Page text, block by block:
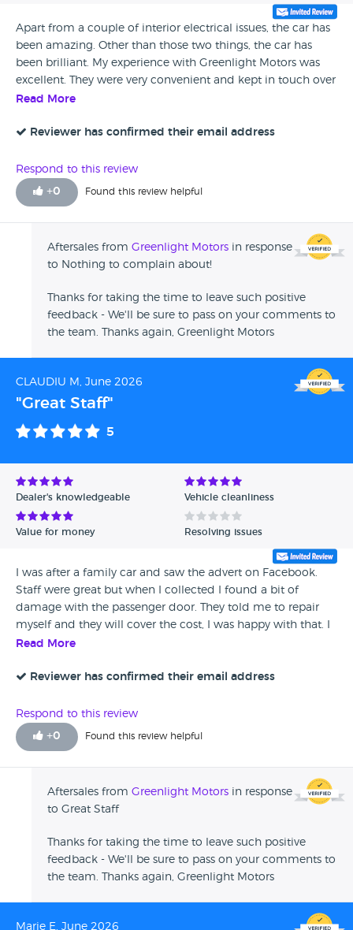
Apart from a couple of interior electrical issues, the car has
been amazing. Other than those two things, the car has
been brilliant. My experience with Greenlight Motors was
excellent. They were very convenient and kept in touch over
the phone whenever anything was going on. We had a
was sweet, and I honestly have nothing to complain about.
Read More
Reviewer has confirmed their email address
Respond to this review
+0 Found this review helpful
Aftersales from Greenlight Motors in response
to Nothing to complain about!
Thanks for taking the time to leave such positive
feedback - We'll be sure to pass on your comments to
the team. Thanks again, Greenlight Motors
CLAUDIU M, June 2026
"Great Staff"
5
Dealer's knowledgeable Vehicle cleanliness
Value for money Resolving issues
I was after a family car and saw the advert on Facebook.
Staff were great but when I collected I found a bit of
damage with the passenger door. They told me to repair
myself and they will cover the cost, I was happy with that. I
have already recommended the dealership to others.
Read More
Reviewer has confirmed their email address
Respond to this review
+0 Found this review helpful
Aftersales from Greenlight Motors in response
to Great Staff
Thanks for taking the time to leave such positive
feedback - We'll be sure to pass on your comments to
the team. Thanks again, Greenlight Motors
Marie E, June 2026